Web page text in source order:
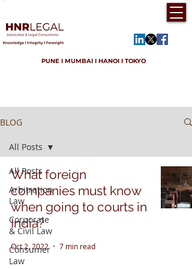
PUNE I MUMBAI I HANOI I TOKYO
BLOG
All Posts
Arbitration
Law
Corporate
& Civil Law
Consumer
Law
All Posts
What foreign
companies must know
when going to courts in
India?
Oct 2, 2022 7 min read